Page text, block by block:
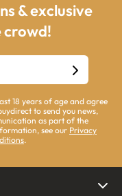
& exclusive
crowd!
18 years of age and agree
to send you news,
as part of the
see our Privacy
.